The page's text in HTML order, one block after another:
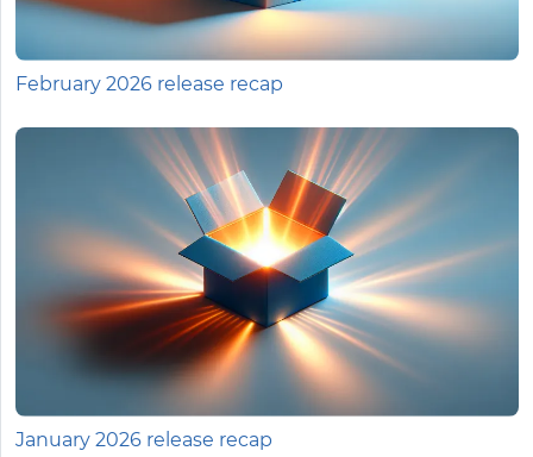
February 2026 release recap
January 2026 release recap